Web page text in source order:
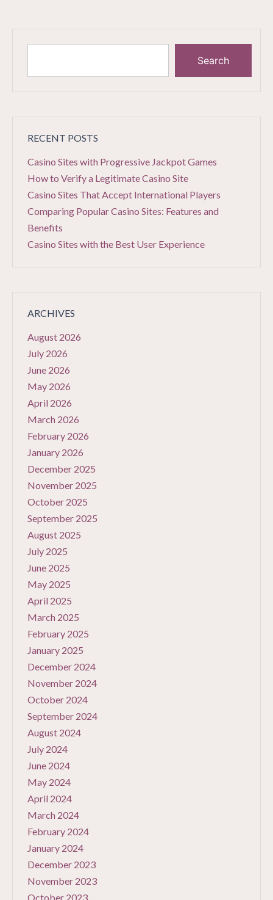
Search
RECENT POSTS
Casino Sites with Progressive Jackpot Games
How to Verify a Legitimate Casino Site
Casino Sites That Accept International Players
Comparing Popular Casino Sites: Features and
Benefits
Casino Sites with the Best User Experience
ARCHIVES
August 2026
July 2026
June 2026
May 2026
April 2026
March 2026
February 2026
January 2026
December 2025
November 2025
October 2025
September 2025
August 2025
July 2025
June 2025
May 2025
April 2025
March 2025
February 2025
January 2025
December 2024
November 2024
October 2024
September 2024
August 2024
July 2024
June 2024
May 2024
April 2024
March 2024
February 2024
January 2024
December 2023
November 2023
October 2023